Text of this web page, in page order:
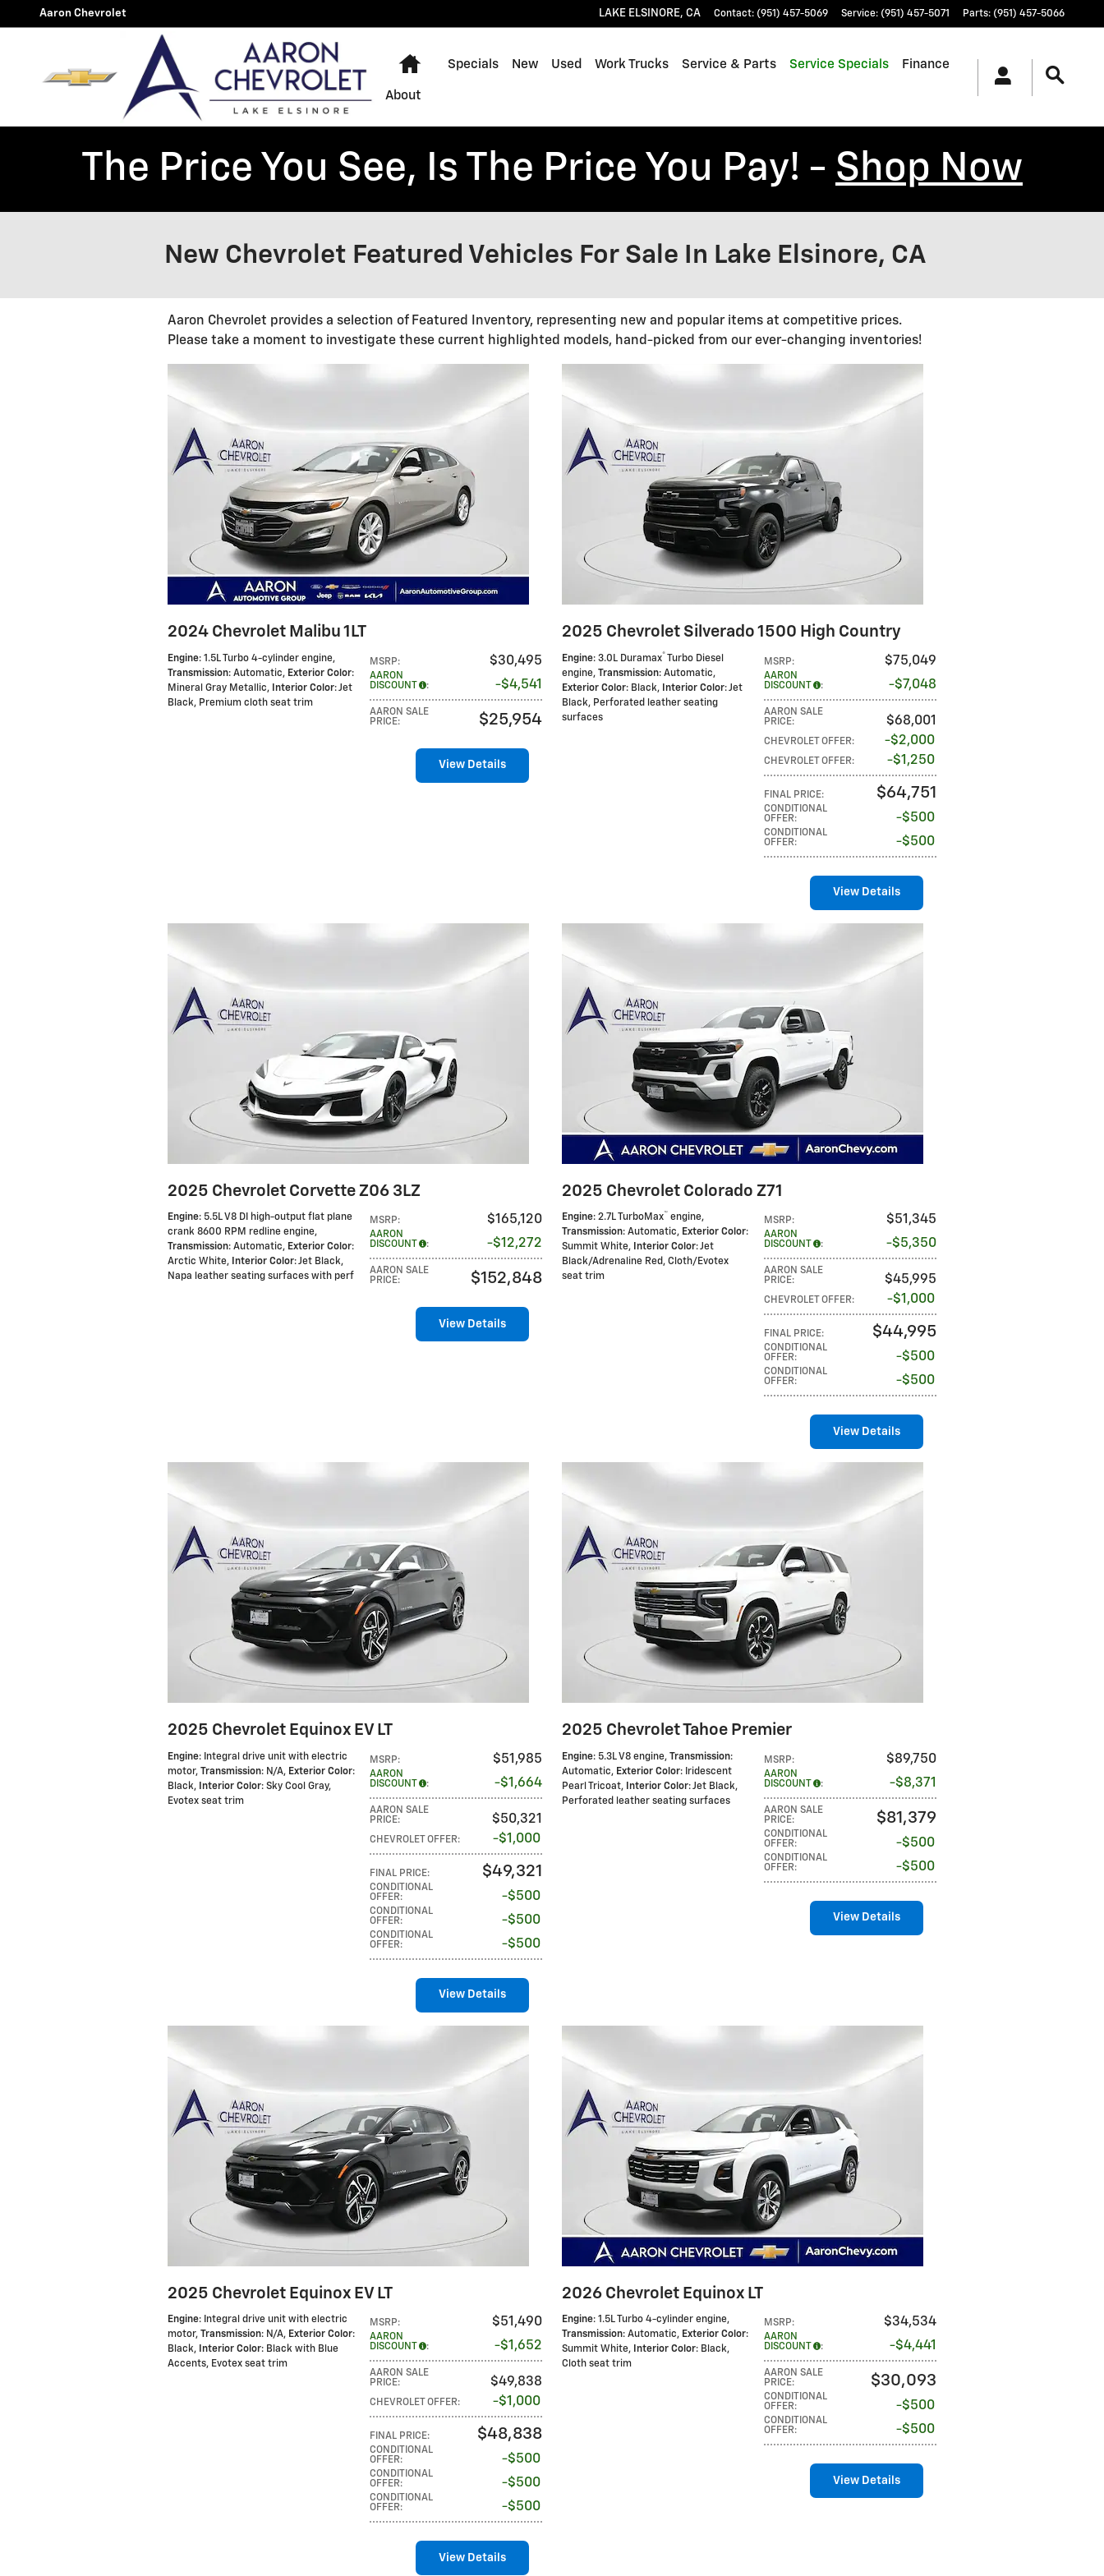
Skip to main content
Aaron Chevrolet LAKE ELSINORE, CA Contact: (951) 457-5069 Service: (951) 457-5071 Parts: (951) 457-5066
Home
Specials New Used Work Trucks Service & Parts Service Specials Finance
About
The Price You See, Is The Price You Pay! - Shop Now
New Chevrolet Featured Vehicles For Sale In Lake Elsinore, CA
Aaron Chevrolet provides a selection of Featured Inventory, representing new and popular items at competitive prices.
Please take a moment to investigate these current highlighted models, hand-picked from our ever-changing inventories!
2024 Chevrolet Malibu 1LT
MSRP: $30,495
AARON
DISCOUNT
: $4,541
AARON SALE
PRICE: $25,954
Engine: 1.5L Turbo 4-cylinder engine,
Transmission: Automatic, Exterior Color:
Mineral Gray Metallic, Interior Color: Jet
Black, Premium cloth seat trim
View Details
2025 Chevrolet Silverado 1500 High Country
MSRP: $75,049
AARON
DISCOUNT
: $7,048
AARON SALE
PRICE: $68,001
CHEVROLET OFFER: $2,000
CHEVROLET OFFER: $1,250
FINAL PRICE: $64,751
CONDITIONAL
OFFER: $500
CONDITIONAL
OFFER: $500
Engine: 3.0L Duramax® Turbo Diesel
engine, Transmission: Automatic,
Exterior Color: Black, Interior Color: Jet
Black, Perforated leather seating
surfaces
View Details
2025 Chevrolet Corvette Z06 3LZ
MSRP: $165,120
AARON
DISCOUNT
: $12,272
AARON SALE
PRICE: $152,848
Engine: 5.5L V8 DI high-output flat plane
crank 8600 RPM redline engine,
Transmission: Automatic, Exterior Color:
Arctic White, Interior Color: Jet Black,
Napa leather seating surfaces with perf
View Details
2025 Chevrolet Colorado Z71
MSRP: $51,345
AARON
DISCOUNT
: $5,350
AARON SALE
PRICE: $45,995
CHEVROLET OFFER: $1,000
FINAL PRICE: $44,995
CONDITIONAL
OFFER: $500
CONDITIONAL
OFFER: $500
Engine: 2.7L TurboMax™ engine,
Transmission: Automatic, Exterior Color:
Summit White, Interior Color: Jet
Black/Adrenaline Red, Cloth/Evotex
seat trim
View Details
2025 Chevrolet Equinox EV LT
MSRP: $51,985
AARON
DISCOUNT
: $1,664
AARON SALE
PRICE: $50,321
CHEVROLET OFFER: $1,000
FINAL PRICE: $49,321
CONDITIONAL
OFFER: $500
CONDITIONAL
OFFER: $500
CONDITIONAL
OFFER: $500
Engine: Integral drive unit with electric
motor, Transmission: N/A, Exterior Color:
Black, Interior Color: Sky Cool Gray,
Evotex seat trim
View Details
2025 Chevrolet Tahoe Premier
MSRP: $89,750
AARON
DISCOUNT
: $8,371
AARON SALE
PRICE: $81,379
CONDITIONAL
OFFER: $500
CONDITIONAL
OFFER: $500
Engine: 5.3L V8 engine, Transmission:
Automatic, Exterior Color: Iridescent
Pearl Tricoat, Interior Color: Jet Black,
Perforated leather seating surfaces
View Details
2025 Chevrolet Equinox EV LT
MSRP: $51,490
AARON
DISCOUNT
: $1,652
AARON SALE
PRICE: $49,838
CHEVROLET OFFER: $1,000
FINAL PRICE: $48,838
CONDITIONAL
OFFER: $500
CONDITIONAL
OFFER: $500
CONDITIONAL
OFFER: $500
Engine: Integral drive unit with electric
motor, Transmission: N/A, Exterior Color:
Black, Interior Color: Black with Blue
Accents, Evotex seat trim
View Details
2026 Chevrolet Equinox LT
MSRP: $34,534
AARON
DISCOUNT
: $4,441
AARON SALE
PRICE: $30,093
CONDITIONAL
OFFER: $500
CONDITIONAL
OFFER: $500
Engine: 1.5L Turbo 4-cylinder engine,
Transmission: Automatic, Exterior Color:
Summit White, Interior Color: Black,
Cloth seat trim
View Details